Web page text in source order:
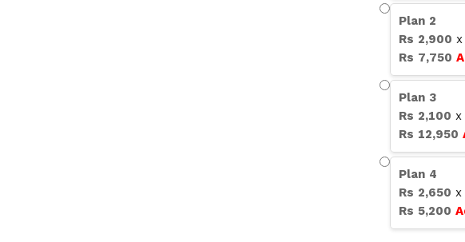
Plan 2
Rs 2,900 x
Rs 7,750
Plan 3
Rs 2,100 x
Rs 12,950
Plan 4
Rs 2,650 x
Rs 5,200